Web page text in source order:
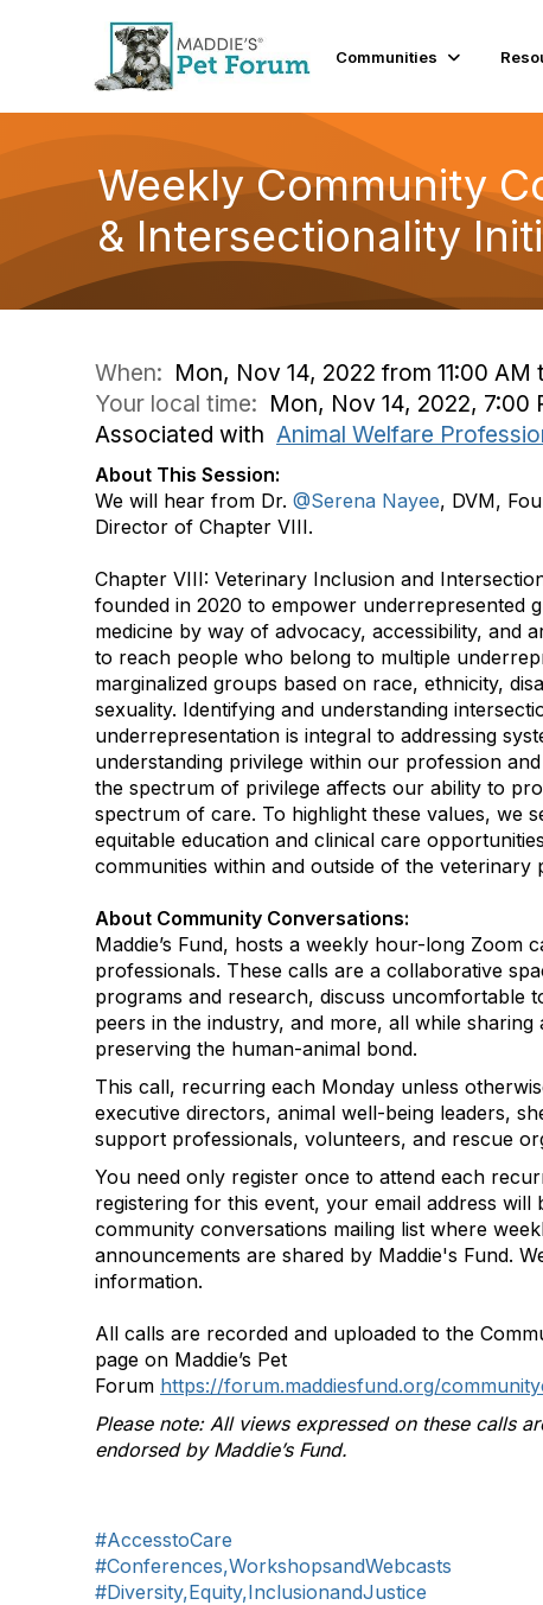
Communities
Weekly Community
& Intersectionality
When: Mon, Nov 14, 2022 from 11:00 AM
Your local time: Mon, Nov 14, 2022, 7:00
Associated with Animal Welfare
About This Session:
We will hear from Dr. @Serena Nayee, DVM,
Director of Chapter VIII.
Chapter VIII: Veterinary Inclusion and
founded in 2020 to empower underrepresented
medicine by way of advocacy, accessibility, and
to reach people who belong to multiple
marginalized groups based on race, ethnicity,
sexuality. Identifying and understanding
underrepresentation is integral to addressing
understanding privilege within our profession
the spectrum of privilege affects our ability to
spectrum of care. To highlight these values, we
equitable education and clinical care
communities within and outside of the veterinary
About Community Conversations:
Maddie’s Fund, hosts a weekly hour-long Zoom
professionals. These calls are a collaborative
programs and research, discuss uncomfortable
peers in the industry, and more, all while
preserving the human-animal bond.
This call, recurring each Monday unless
executive directors, animal well-being leaders,
support professionals, volunteers, and rescue
You need only register once to attend each
registering for this event, your email address will
community conversations mailing list where
announcements are shared by Maddie's Fund.
information.
All calls are recorded and uploaded to the
page on Maddie’s Pet
Forum https://forum.maddiesfund.org/
Please note: All views expressed on these calls
endorsed by Maddie’s Fund.
#AccesstoCare
#Conferences,WorkshopsandWebcasts
#Diversity,Equity,InclusionandJustice